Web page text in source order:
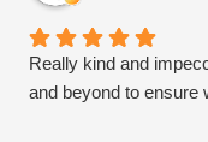
Really kind and
and beyond to ensure